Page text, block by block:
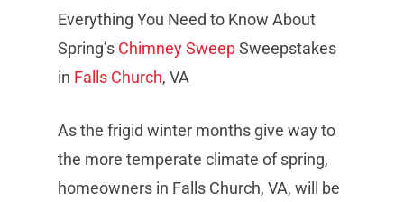
Everything You Need to Know About
Spring’s Chimney SweepSweepstakes
in Falls Church, VA
As the frigid winter months give way to
the more temperate climate of spring,
homeowners in Falls Church, VA, will be